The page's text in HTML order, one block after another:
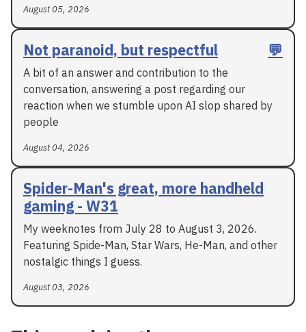
August 05, 2026
Not paranoid, but respectful 💬
A bit of an answer and contribution to the
conversation, answering a post regarding our
reaction when we stumble upon AI slop shared by
people
August 04, 2026
Spider-Man's great, more handheld
gaming - W31
My weeknotes from July 28 to August 3, 2026.
Featuring Spide-Man, Star Wars, He-Man, and other
nostalgic things I guess.
August 03, 2026